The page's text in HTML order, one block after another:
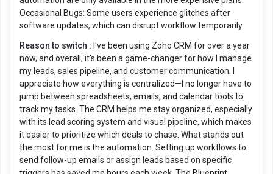
Occasional Bugs: Some users experience glitches after
software updates, which can disrupt workflow temporarily.
Reason to switch : I've been using Zoho CRM for over a year
now, and overall, it's been a game-changer for how I manage
my leads, sales pipeline, and customer communication. I
appreciate how everything is centralized—I no longer have to
jump between spreadsheets, emails, and calendar tools to
track my tasks. The CRM helps me stay organized, especially
with its lead scoring system and visual pipeline, which makes
it easier to prioritize which deals to chase. What stands out
the most for me is the automation. Setting up workflows to
send follow-up emails or assign leads based on specific